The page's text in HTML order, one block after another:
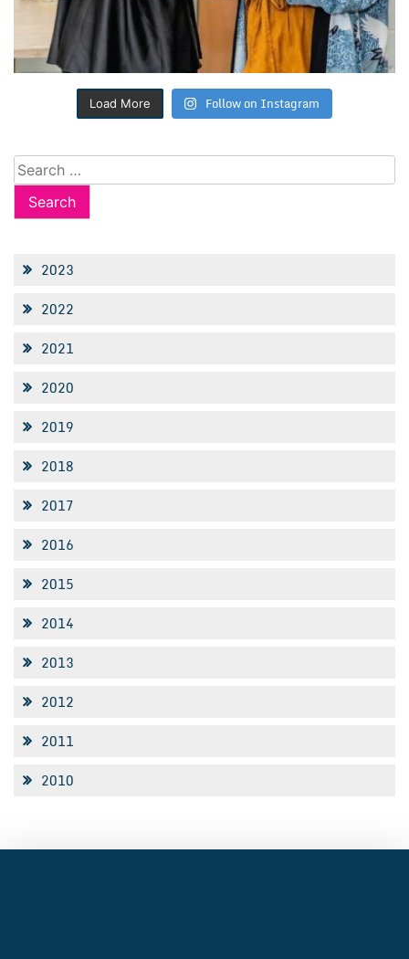
Load More Follow on Instagram
Search
for:
2023
2022
2021
2020
2019
2018
2017
2016
2015
2014
2013
2012
2011
2010